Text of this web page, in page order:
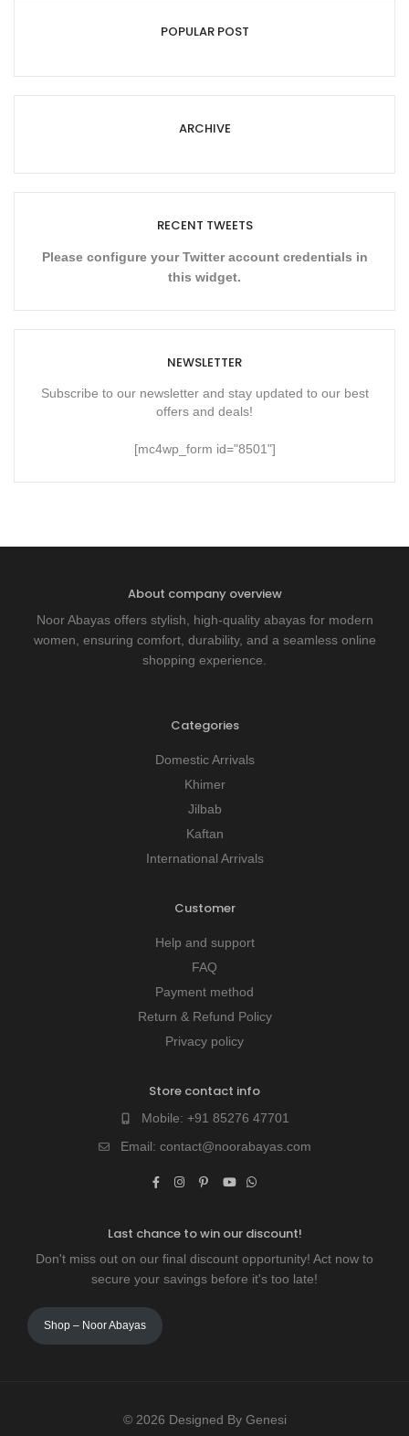
POPULAR POST
ARCHIVE
RECENT TWEETS
Please configure your Twitter account credentials in
this widget.
NEWSLETTER
Subscribe to our newsletter and stay updated to our best
offers and deals!
[mc4wp_form id="8501"]
About company overview
Noor Abayas offers stylish, high-quality abayas for modern
women, ensuring comfort, durability, and a seamless online
shopping experience.
Categories
Domestic Arrivals
Khimer
Jilbab
Kaftan
International Arrivals
Customer
Help and support
FAQ
Payment method
Return & Refund Policy
Privacy policy
Store contact info
Mobile: +91 85276 47701
Email: contact@noorabayas.com
Last chance to win our discount!
Don't miss out on our final discount opportunity! Act now to
secure your savings before it's too late!
Shop – Noor Abayas
© 2026 Designed By Genesi